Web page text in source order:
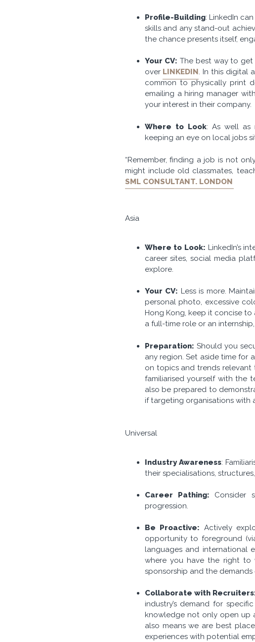
Profile-Building: LinkedIn
skills and any stand-out
the chance presents itself,
Your CV: The best way to get
over LINKEDIN. In this digital
common to physically print
emailing a hiring manager
your interest in their company.
Where to Look: As well as
keeping an eye on local jobs
“Remember, finding a job is not
might include old classmates,
SML CONSULTANT. LONDON
Asia
Where to Look: LinkedIn’s
career sites, social media
explore.
Your CV: Less is more.
personal photo, excessive
Hong Kong, keep it concise
a full-time role or an
Preparation: Should you
any region. Set aside time for
on topics and trends relevant
familiarised yourself with the
also be prepared to
if targeting organisations with
Universal
Industry Awareness:
their specialisations,
Career Pathing: Consider
progression.
Be Proactive: Actively
opportunity to foreground
languages and international
where you have the right to
sponsorship and the
Collaborate with
industry’s demand for
knowledge not only open up
also means we are best
experiences with potential